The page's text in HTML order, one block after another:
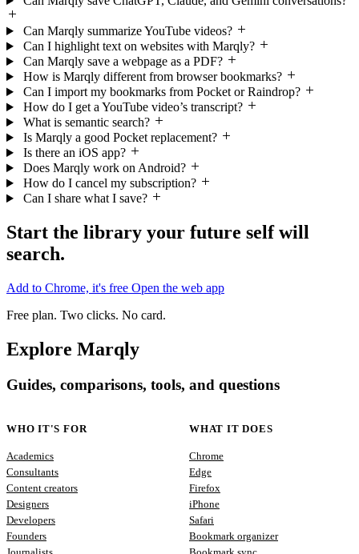
Can I highlight text on websites with Marqly?
Can Marqly save a webpage as a PDF?
How is Marqly different from browser bookmarks?
Can I import my bookmarks from Pocket or Raindrop?
How do I get a YouTube video’s transcript?
What is semantic search?
Is Marqly a good Pocket replacement?
Is there an iOS app?
Does Marqly work on Android?
How do I cancel my subscription?
Can I share what I save?
Start the library your future self will
Add to Chrome, it's free
Explore Marqly
Guides, comparisons, tools, and questions
WHO IT'S FOR
Consultants
Content creators
Designers
Developers
Founders
Journalists
Lawyers
Marketers
WHAT IT DOES
Edge
Firefox
iPhone
Safari
Bookmark organizer
Bookmark sync
Content curation
Job search